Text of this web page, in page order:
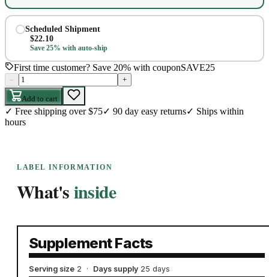
Scheduled Shipment
$22.10
Save 25% with auto-ship
First time customer? Save 20% with couponSAVE25
– +
Add to cart
✓ Free shipping over $75✓ 90 day easy returns✓ Ships within
hours
LABEL INFORMATION
What'sinside
Supplement Facts
Serving size 2 · Days supply 25 days